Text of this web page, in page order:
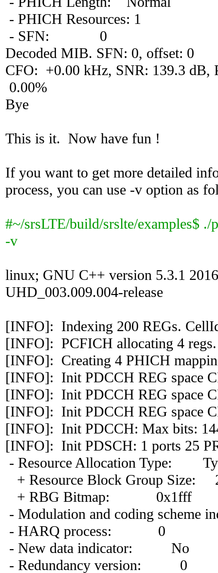
- PHICH Resources: 1
- SFN: 0
Decoded MIB. SFN: 0, offset: 0
CFO: +0.00 kHz, SNR: 139.3 dB,
0.00%
Bye
This is it. Now have fun !
If you want to get more detailed
process, you can use -v option as
#~/srsLTE/build/srslte/examples$
-v
linux; GNU C++ version 5.3.1
UHD_003.009.004-release
[INFO]: Indexing 200 REGs.
[INFO]: PCFICH allocating 4
[INFO]: Creating 4 PHICH
[INFO]: Init PDCCH REG space
[INFO]: Init PDCCH REG space
[INFO]: Init PDCCH REG space
[INFO]: Init PDCCH: Max bits:
[INFO]: Init PDSCH: 1 ports 25
- Resource Allocation Type:
+ Resource Block Group Size:
+ RBG Bitmap: 0x1fff
- Modulation and coding scheme
- HARQ process: 0
- New data indicator: No
- Redundancy version: 0